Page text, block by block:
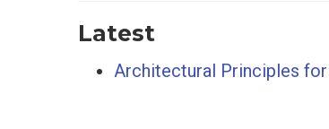
Latest
Architectural Principles for